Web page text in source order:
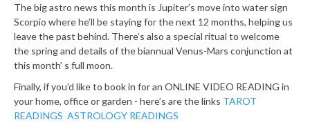
The big astro news this month is Jupiter’s move into water sign
Scorpio where he’ll be staying for the next 12 months, helping us
leave the past behind. There’s also a special ritual to welcome
the spring and details of the biannual Venus-Mars conjunction at
this month’ s full moon.
Finally, if you’d like to book in for an ONLINE VIDEO READING in
your home, office or garden - here’s are the links TAROT
READINGS ASTROLOGY READINGS